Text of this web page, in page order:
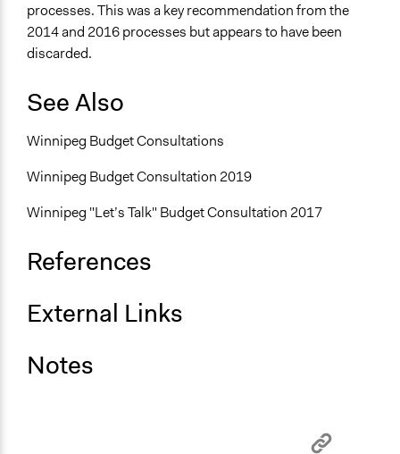
processes. This was a key recommendation from the
2014 and 2016 processes but appears to have been
discarded.
See Also
Winnipeg Budget Consultations
Winnipeg Budget Consultation 2019
Winnipeg "Let’s Talk" Budget Consultation 2017
References
External Links
Notes